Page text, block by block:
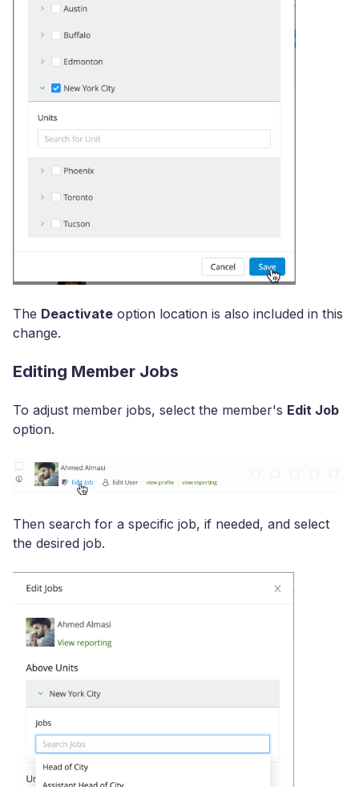
The Deactivate option location is also included in this
change.
Editing Member Jobs
To adjust member jobs, select the member's Edit Job
option.
Then search for a specific job, if needed, and select
the desired job.